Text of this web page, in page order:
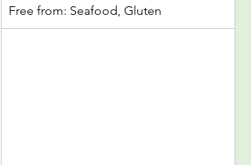
Free from: Seafood, Gluten